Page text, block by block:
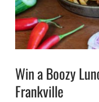
Win a Boozy
Frankville